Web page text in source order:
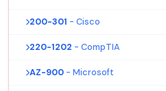
200-301 - Cisco
220-1202 - CompTIA
AZ-900 - Microsoft